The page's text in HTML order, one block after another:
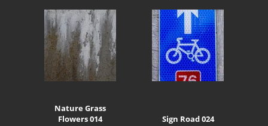
Nature Grass
Flowers 014
Sign Road 024